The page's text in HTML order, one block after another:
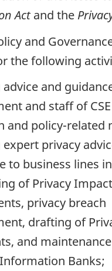
Actand the
and
the following
advice and
and staff of
and policy-related
privacy
to business lines
of Privacy Impact
privacy breach
drafting of
and
Banks;